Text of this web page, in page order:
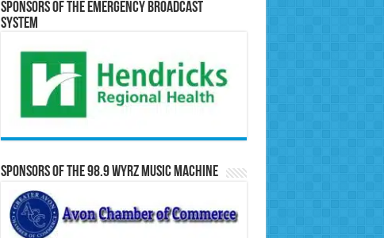
Sponsors of the Emergency Broadcast
System
Sponsors of the 98.9 WYRZ Music Machine